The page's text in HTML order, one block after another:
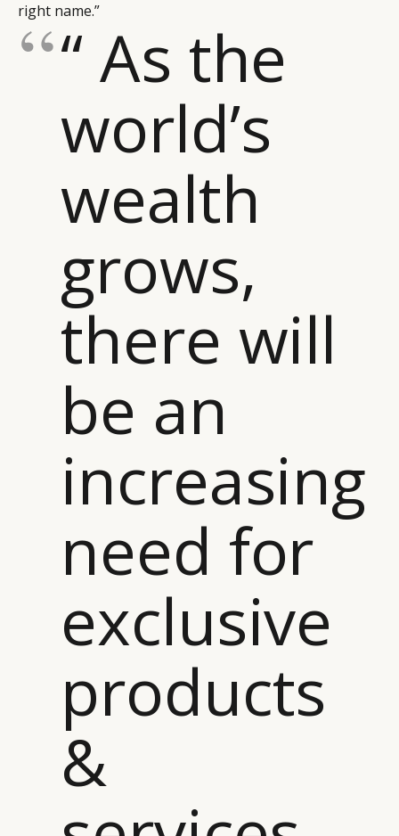
right name.”
“ As the
world’s
wealth
grows,
there will
be an
increasing
need for
exclusive
products
&